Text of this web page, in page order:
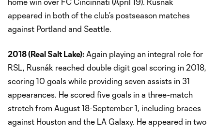
home win over FC Cincinnati (April 19). Rusnák
appeared in both of the club’s postseason matches
against Portland and Seattle.
2018 (Real Salt Lake): Again playing an integral role for
RSL, Rusnák reached double digit goal scoring in 2018,
scoring 10 goals while providing seven assists in 31
appearances. He scored five goals in a three-match
stretch from August 18-September 1, including braces
against Houston and the LA Galaxy. He appeared in two